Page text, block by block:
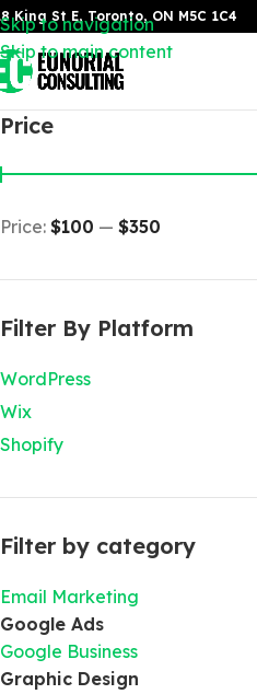
Skip to navigation
Skip to main content
King St E, Toronto, ON M5C 1C4
Price
Price: $100 — $350
Filter By Platform
WordPress
Wix
Shopify
Filter by category
Email Marketing
Google Ads
Google Business
Graphic Design